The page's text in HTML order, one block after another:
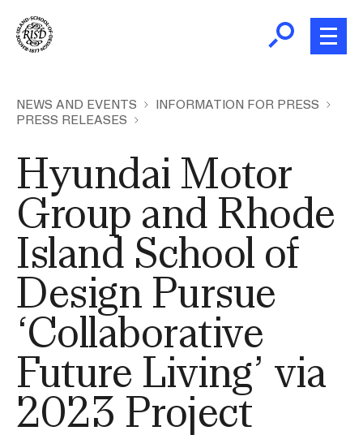
main
content
Home
About
Academics
Admissions
Giving
News and Events
Student Financial Services
r
e
d
c
r
u
b
NEWS AND EVENTS
INFORMATION FOR PRESS
PRESS RELEASES
Hyundai Motor
Group and Rhode
Island School of
Design Pursue
‘Collaborative
Future Living’ via
2023 Project